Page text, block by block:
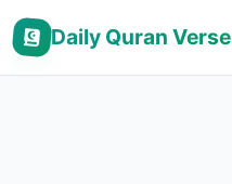
Daily Quran Verse